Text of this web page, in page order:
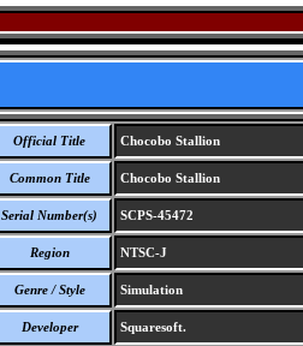
Official Title Chocobo Stallion
Common Title Chocobo Stallion
Serial Number(s) SCPS-45472
Region NTSC-J
Genre / Style Simulation
Developer Squaresoft.